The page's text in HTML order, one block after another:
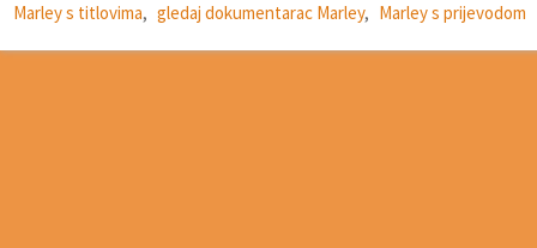
Marley s titlovima, gledaj dokumentarac Marley, Marley s prijevodom